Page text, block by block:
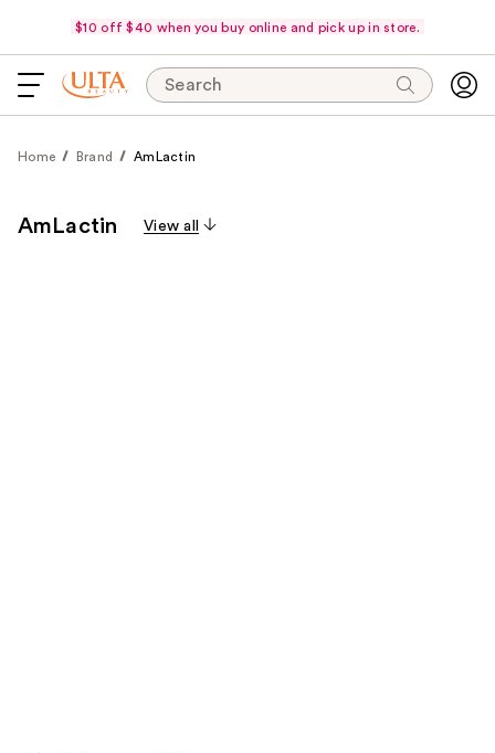
$10 off $40 when you buy online and pick up in store.
Search
Home Brand AmLactin
AmLactin View all